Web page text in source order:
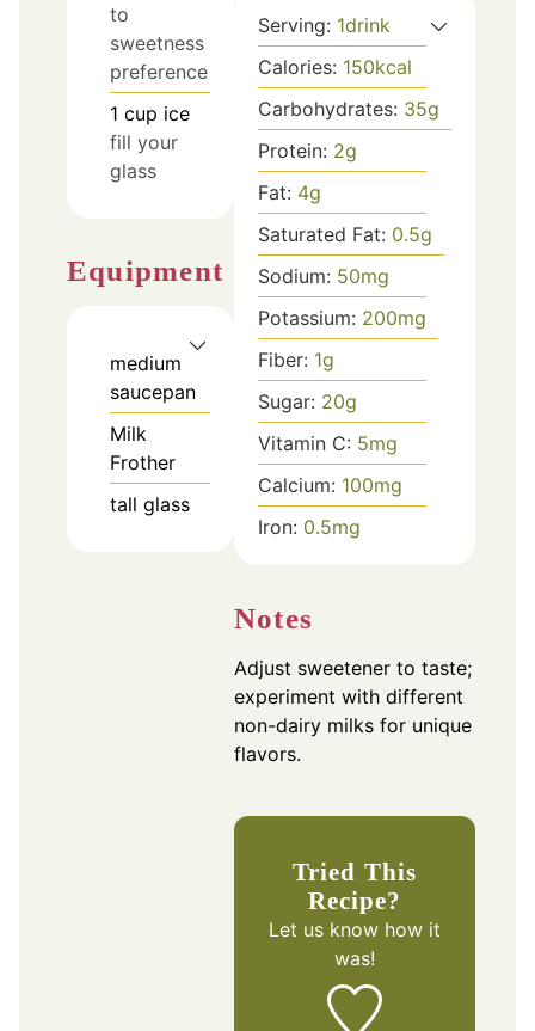
to
sweetness
preference
1 cup ice
fill your
glass
Equipment
medium
saucepan
Milk
Frother
tall glass
Serving: 1drink
Calories: 150kcal
Carbohydrates: 35g
Protein: 2g
Fat: 4g
Saturated Fat: 0.5g
Sodium: 50mg
Potassium: 200mg
Fiber: 1g
Sugar: 20g
Vitamin C: 5mg
Calcium: 100mg
Iron: 0.5mg
Notes
Adjust sweetener to taste;
experiment with different
non-dairy milks for unique
flavors.
Tried This
Recipe?
Let us know how it
was!